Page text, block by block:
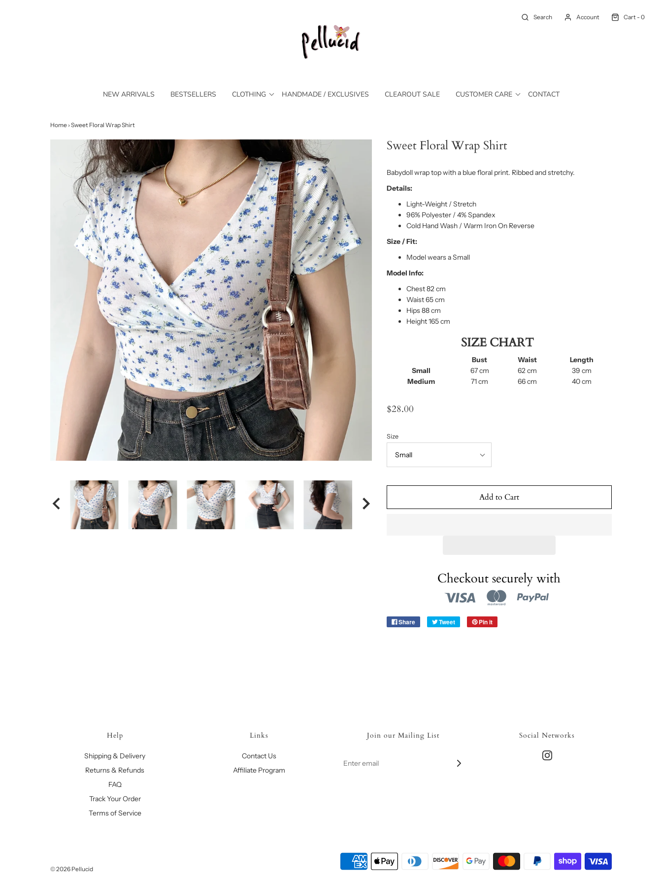
Search Account Cart - 0
NEW ARRIVALS BESTSELLERS CLOTHING HANDMADE / EXCLUSIVES CLEAROUT SALE CUSTOMER CARE CONTACT
Home › Sweet Floral Wrap Shirt
Sweet Floral Wrap Shirt
Babydoll wrap top with a blue floral print. Ribbed and stretchy.
Details:
Light-Weight / Stretch
96% Polyester / 4% Spandex
Cold Hand Wash / Warm Iron On Reverse
Size / Fit:
Model wears a Small
Model Info:
Chest 82 cm
Waist 65 cm
Hips 88 cm
Height 165 cm
SIZE CHART
Bust Waist
Length
Small
67 cm 62 cm
39 cm
Medium
71 cm 66 cm 40 cm
$28.00
Size
Add to Cart
Checkout securely with
Share Tweet Pin it
Help
Shipping & Delivery
Returns & Refunds
FAQ
Track Your Order
Terms of Service
Links
Contact Us
Affiliate Program
Join our Mailing List Social Networks
© 2026 Pellucid